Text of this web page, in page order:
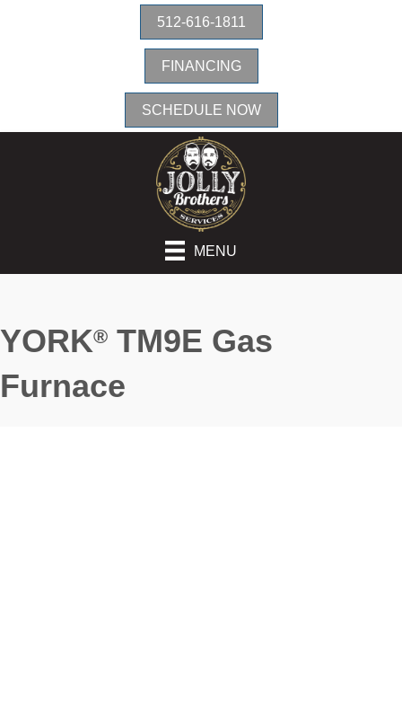
512-616-1811
FINANCING
SCHEDULE NOW
MENU
YORK® TM9E Gas
Furnace